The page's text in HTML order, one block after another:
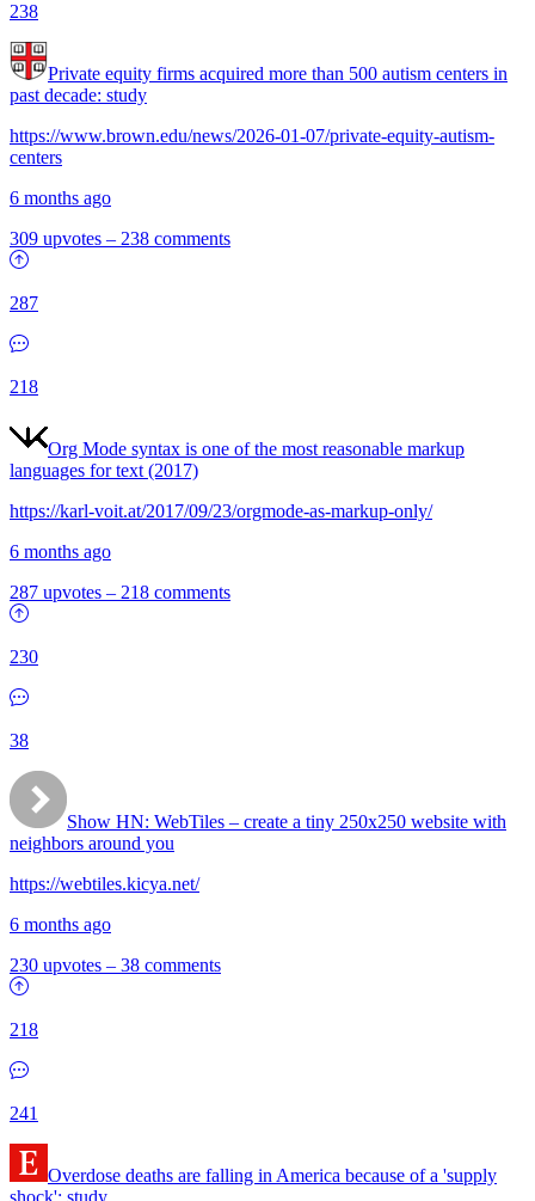
238
Private equity firms acquired more than 500 autism centers in
past decade: study
https://www.brown.edu/news/2026-01-07/private-equity-autism-
centers
6 months ago
309 upvotes – 238 comments
287
218
Org Mode syntax is one of the most reasonable markup
languages for text (2017)
https://karl-voit.at/2017/09/23/orgmode-as-markup-only/
6 months ago
287 upvotes – 218 comments
230
38
Show HN: WebTiles – create a tiny 250x250 website with
neighbors around you
https://webtiles.kicya.net/
6 months ago
230 upvotes – 38 comments
218
241
Overdose deaths are falling in America because of a 'supply
shock': study